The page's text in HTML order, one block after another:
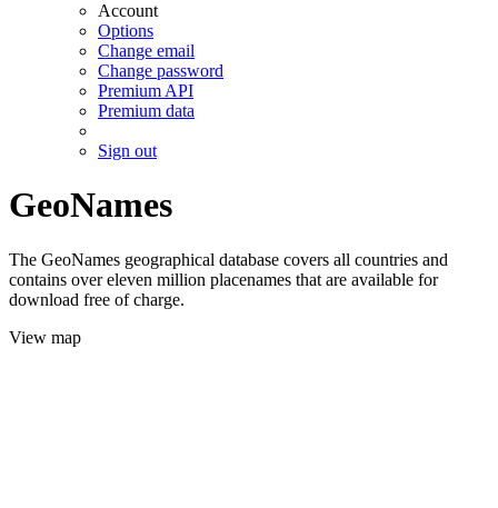
Account
Options
Change email
Change password
Premium API
Premium data
Sign out
GeoNames
The GeoNames geographical database covers all countries and
contains over eleven million placenames that are available for
download free of charge.
View map